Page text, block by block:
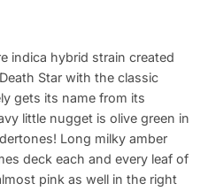
indica hybrid strain created
Star with the classic
gets its name from its
little nugget is olive green in
Long milky amber
deck each and every leaf of
pink as well in the right